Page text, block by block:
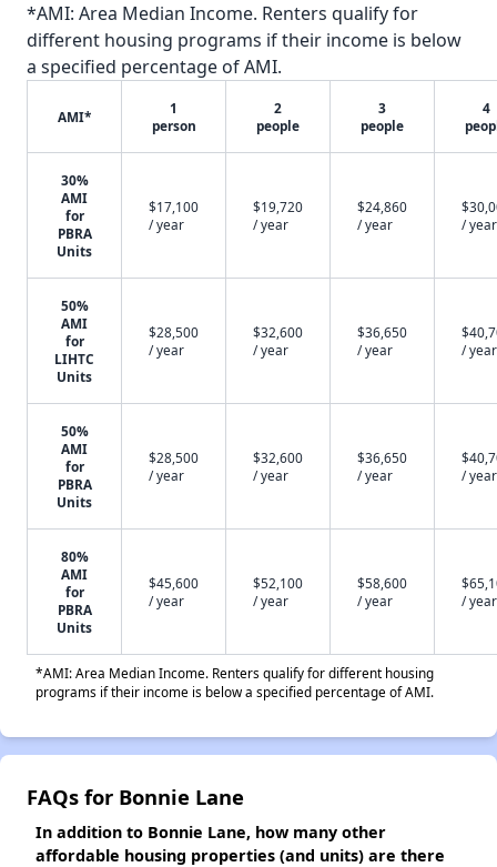
*AMI: Area Median Income. Renters qualify for
different housing programs if their income is below
a specified percentage of AMI.
AMI*
1
person
2
people
3
people
4
30%
AMI
for
PBRA
Units
$17,100
/ year
$19,720
/ year
$24,860
/ year
/ year
50%
AMI
for
LIHTC
Units
$28,500
/ year
$32,600
/ year
$36,650
/ year
/ year
50%
AMI
for
PBRA
Units
$28,500
/ year
$32,600
/ year
$36,650
/ year
/ year
80%
AMI
for
PBRA
Units
$45,600
/ year
$52,100
/ year
$58,600
/ year
/ year
*AMI: Area Median Income. Renters qualify for different housing
programs if their income is below a specified percentage of AMI.
FAQs for Bonnie Lane
In addition to Bonnie Lane, how many other
affordable housing properties (and units) are there